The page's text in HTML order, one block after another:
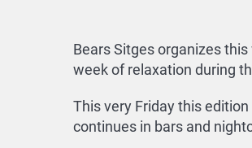
Bears Sitges organizes
week of relaxation during
This very Friday this
continues in bars and